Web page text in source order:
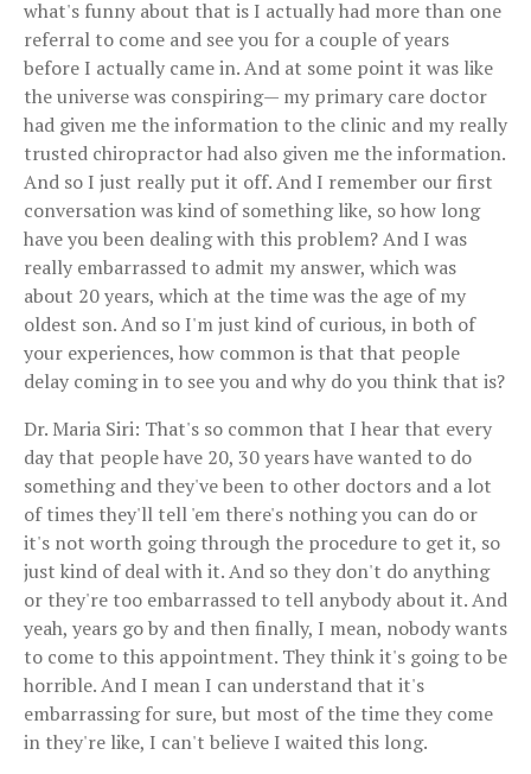
what's funny about that is I actually had more than one
referral to come and see you for a couple of years
before I actually came in. And at some point it was like
the universe was conspiring— my primary care doctor
had given me the information to the clinic and my really
trusted chiropractor had also given me the information.
And so I just really put it off. And I remember our first
conversation was kind of something like, so how long
have you been dealing with this problem? And I was
really embarrassed to admit my answer, which was
about 20 years, which at the time was the age of my
oldest son. And so I'm just kind of curious, in both of
your experiences, how common is that that people
delay coming in to see you and why do you think that is?
Dr. Maria Siri: That's so common that I hear that every
day that people have 20, 30 years have wanted to do
something and they've been to other doctors and a lot
of times they'll tell 'em there's nothing you can do or
it's not worth going through the procedure to get it, so
just kind of deal with it. And so they don't do anything
or they're too embarrassed to tell anybody about it. And
yeah, years go by and then finally, I mean, nobody wants
to come to this appointment. They think it's going to be
horrible. And I mean I can understand that it's
embarrassing for sure, but most of the time they come
in they're like, I can't believe I waited this long.